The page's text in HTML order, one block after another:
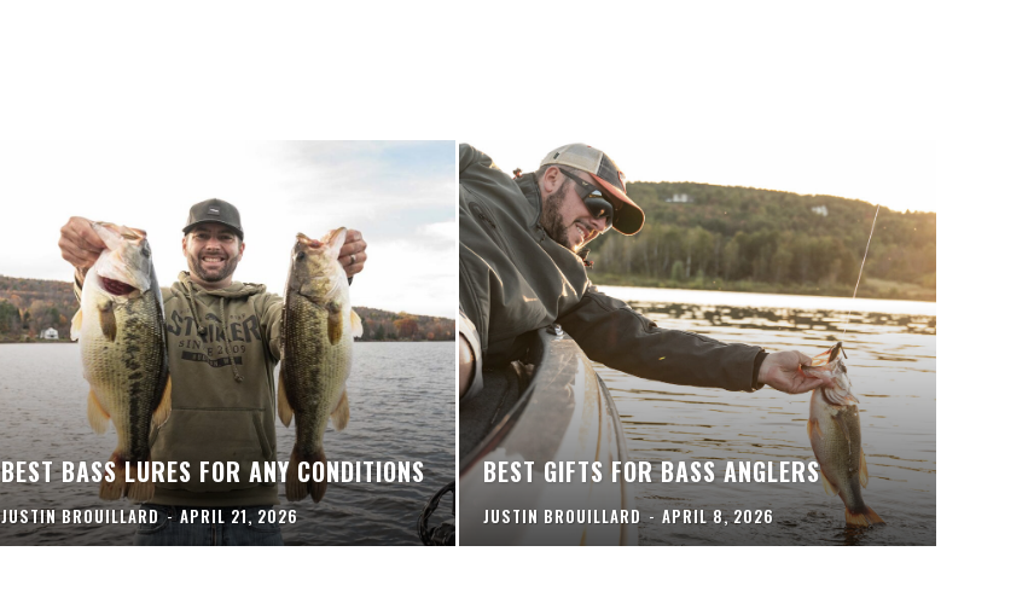
BEST BASS LURES FOR ANY CONDITIONS
JUSTIN BROUILLARD - APRIL 21, 2026
BEST GIFTS FOR BASS ANGLERS
JUSTIN BROUILLARD - APRIL 8, 2026